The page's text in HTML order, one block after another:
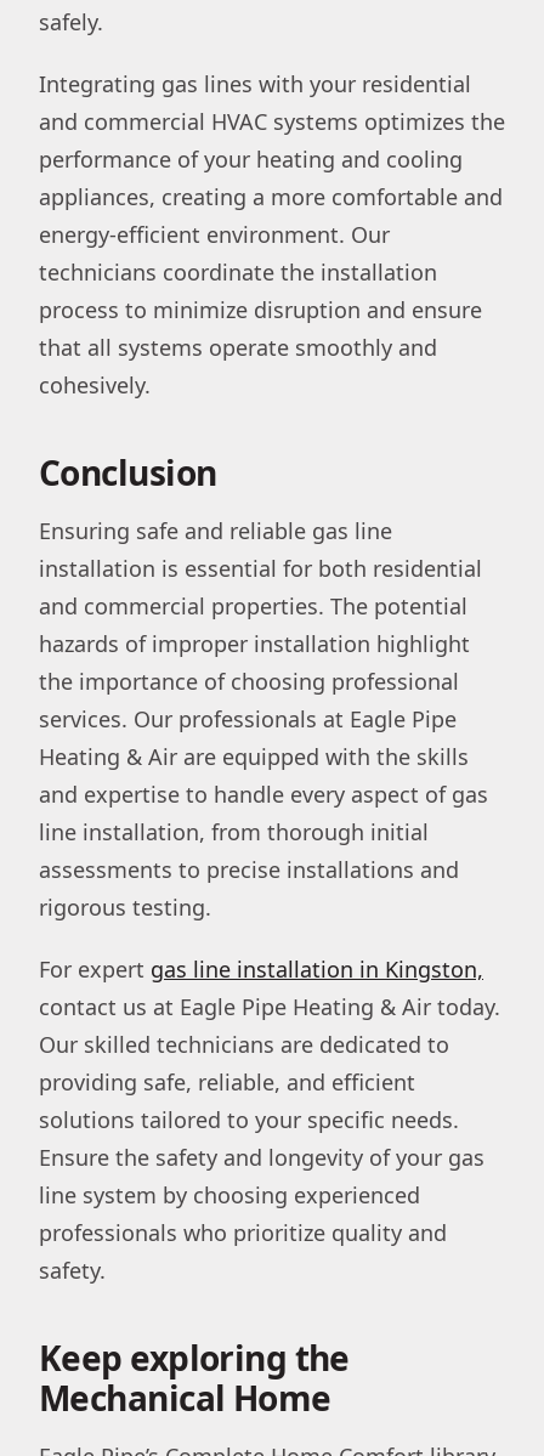
safely.
Integrating gas lines with your residential
and commercial HVAC systems optimizes the
performance of your heating and cooling
appliances, creating a more comfortable and
energy-efficient environment. Our
technicians coordinate the installation
process to minimize disruption and ensure
that all systems operate smoothly and
cohesively.
Conclusion
Ensuring safe and reliable gas line
installation is essential for both residential
and commercial properties. The potential
hazards of improper installation highlight
the importance of choosing professional
services. Our professionals at Eagle Pipe
Heating & Air are equipped with the skills
and expertise to handle every aspect of gas
line installation, from thorough initial
assessments to precise installations and
rigorous testing.
For expert gas line installation in Kingston,
contact us at Eagle Pipe Heating & Air today.
Our skilled technicians are dedicated to
providing safe, reliable, and efficient
solutions tailored to your specific needs.
Ensure the safety and longevity of your gas
line system by choosing experienced
professionals who prioritize quality and
safety.
Keep exploring the
Mechanical Home